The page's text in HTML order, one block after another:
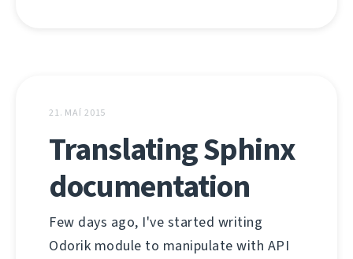
21. MAÍ 2015
Translating Sphinx
documentation
Few days ago, I've started writing
Odorik module to manipulate with API